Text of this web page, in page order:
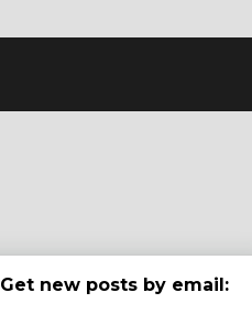
Get new posts by email: